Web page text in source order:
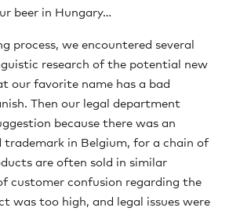
beer in Hungary…
process, we encountered several
research of the potential new
our favorite name has a bad
Then our legal department
because there was an
trademark in Belgium, for a chain of
are often sold in similar
customer confusion regarding the
was too high, and legal issues were